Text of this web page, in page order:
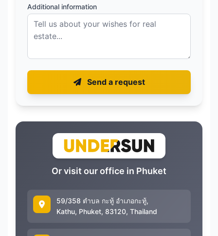
Additional information
Send a request
Or visit our office in Phuket
59/358 ตำบล กะทู้ อำเภอกะทู้,
Kathu, Phuket, 83120, Thailand